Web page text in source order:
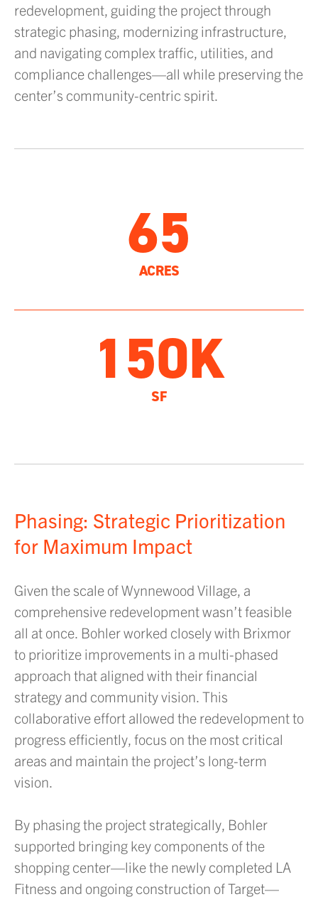
redevelopment, guiding the project through
strategic phasing, modernizing infrastructure,
and navigating complex traffic, utilities, and
compliance challenges—all while preserving the
center’s community-centric spirit.
65
ACRES
150K
SF
Phasing: Strategic Prioritization
for Maximum Impact
Given the scale of Wynnewood Village, a
comprehensive redevelopment wasn’t feasible
all at once. Bohler worked closely with Brixmor
to prioritize improvements in a multi-phased
approach that aligned with their financial
strategy and community vision. This
collaborative effort allowed the redevelopment to
progress efficiently, focus on the most critical
areas and maintain the project’s long-term
vision.
By phasing the project strategically, Bohler
supported bringing key components of the
shopping center—like the newly completed LA
Fitness and ongoing construction of Target—